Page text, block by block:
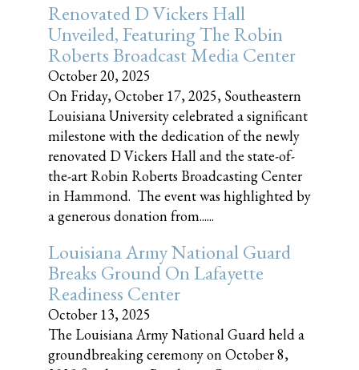
Renovated D Vickers Hall
Unveiled, Featuring The Robin
Roberts Broadcast Media Center
October 20, 2025
On Friday, October 17, 2025, Southeastern
Louisiana University celebrated a significant
milestone with the dedication of the newly
renovated D Vickers Hall and the state-of-
the-art Robin Roberts Broadcasting Center
in Hammond. The event was highlighted by
a generous donation from......
Louisiana Army National Guard
Breaks Ground On Lafayette
Readiness Center
October 13, 2025
The Louisiana Army National Guard held a
groundbreaking ceremony on October 8,